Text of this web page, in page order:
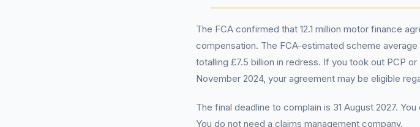
The FCA confirmed that 12.1 million motor finance
compensation. The FCA-estimated scheme
totalling £7.5 billion in redress. If you took out PCP
November 2024, your agreement may be eligible
The final deadline to complain is 31 August 2027. You
You do not need a claims management company.